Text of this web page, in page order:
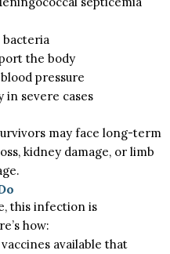
the body
pressure
in severe cases
may face long-term
kidney damage, or limb
this infection is
how:
available that